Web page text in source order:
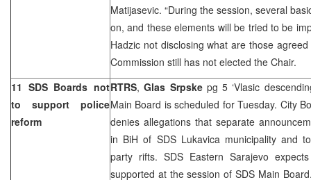
Matijasevic. “During the session, several
on, and these elements will be tried to be
Hadzic not disclosing what are those
Commission still has not elected the Chair.
11 SDS Boards not
to support police
reform
RTRS,Glas Srpske pg 5 ‘Vlasic
Main Board is scheduled for Tuesday. City
denies allegations that separate
in BiH of SDS Lukavica municipality and
party rifts. SDS Eastern Sarajevo
supported at the session of SDS Main